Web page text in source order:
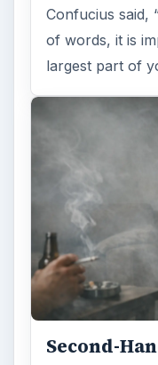
Confucius said,
of words, it is
largest part of
Second-